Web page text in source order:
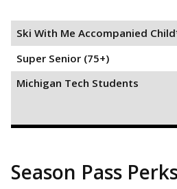
Ski With Me Accompanied
Super Senior (75+)
Michigan Tech
Season Pass